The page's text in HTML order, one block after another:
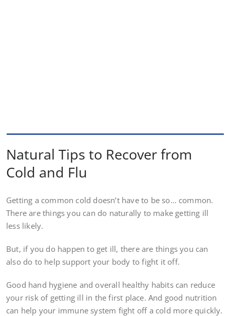
Natural Tips to Recover from
Cold and Flu
Getting a common cold doesn’t have to be so… common.
There are things you can do naturally to make getting ill
less likely.
But, if you do happen to get ill, there are things you can
also do to help support your body to fight it off.
Good hand hygiene and overall healthy habits can reduce
your risk of getting ill in the first place. And good nutrition
can help your immune system fight off a cold more quickly.